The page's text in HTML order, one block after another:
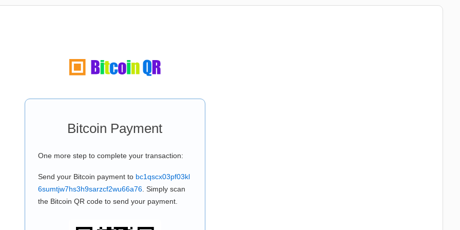
Bitcoin Payment
One more step to complete your transaction:
Send your Bitcoin payment to bc1qscx03pf03kl
6sumtjw7hs3h9sarzcf2wu66a76. Simply scan
the Bitcoin QR code to send your payment.